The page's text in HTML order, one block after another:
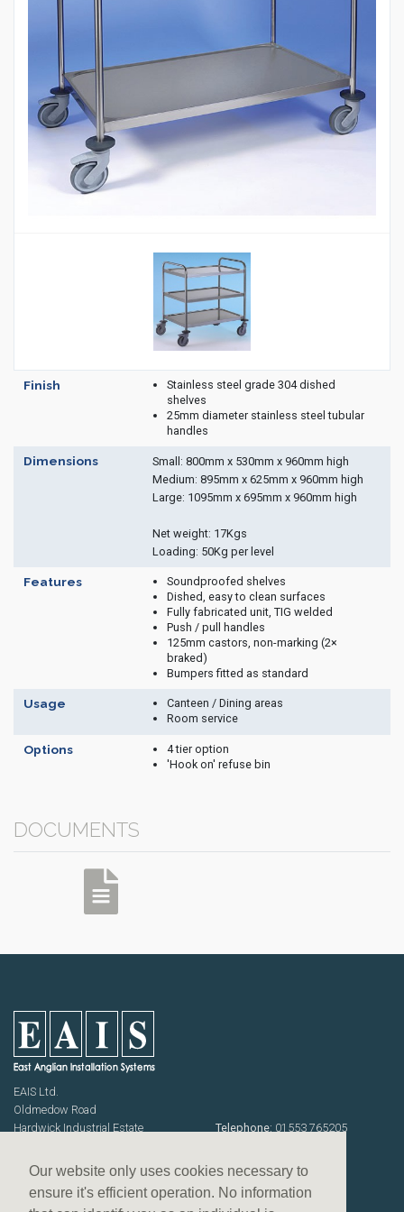
Our website only uses cookies necessary to
ensure it's efficient operation. No information
Trolleys
SOLUTIONS
Healthcare Sector
Handcrafted Wine Rooms /
Cellars
Bespoke Domestic Kitchens
Finish
Stainless steel grade 304 dished
shelves
25mm diameter stainless steel tubular
handles
Dimensions
Small: 800mm x 530mm x 960mm high
Medium: 895mm x 625mm x 960mm high
Large: 1095mm x 695mm x 960mm high
Net weight: 17Kgs
Loading: 50Kg per level
Features
Soundproofed shelves
Dished, easy to clean surfaces
Fully fabricated unit, TIG welded
Push / pull handles
125mm castors, non-marking (2×
braked)
Bumpers fitted as standard
Usage
Canteen / Dining areas
Room service
Options
4 tier option
'Hook on' refuse bin
DOCUMENTS
EAIS Ltd.
Oldmedow Road
Hardwick Industrial Estate
Norfolk PE30 4JJ
Telephone: 01553 765205
sales@eais.co
USEFUL INFORMATION